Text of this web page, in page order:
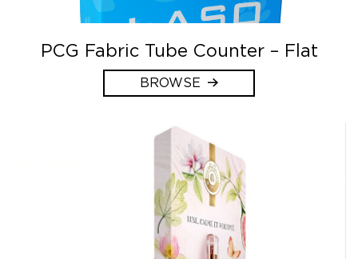
PCG Fabric Tube Counter – Flat
BROWSE